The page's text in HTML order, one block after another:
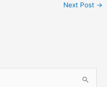
Next Post →